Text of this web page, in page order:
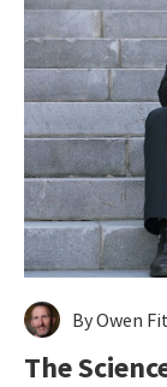
By Owen
The